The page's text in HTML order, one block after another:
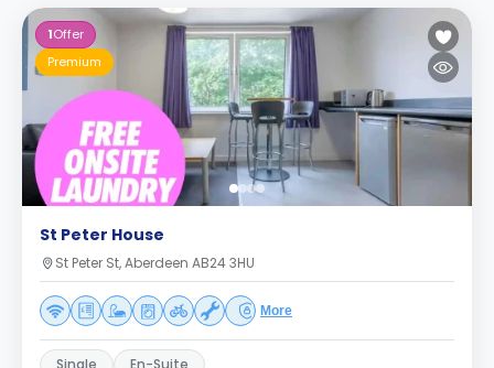
1Offer
Premium
St Peter House
St Peter St, Aberdeen AB24 3HU
More
Single En-Suite